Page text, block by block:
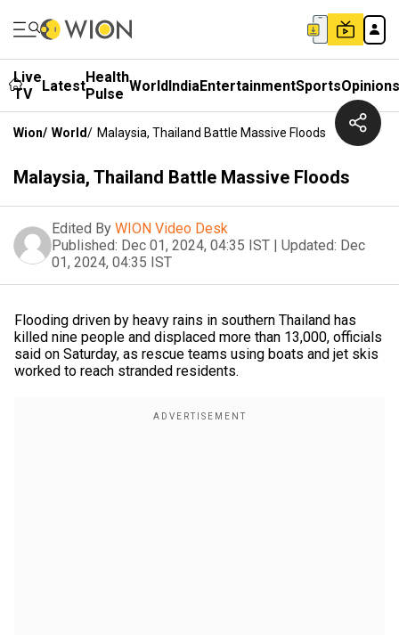
Live
TV
LatestHealth
Pulse WorldIndiaEntertainmentSportsOpinions
Wion/ World/ Malaysia, Thailand Battle Massive Floods
Malaysia, Thailand Battle Massive Floods
Edited By WION Video Desk
Published: Dec 01, 2024, 04:35 IST | Updated: Dec
01, 2024, 04:35 IST
Flooding driven by heavy rains in southern Thailand has
killed nine people and displaced more than 13,000, officials
said on Saturday, as rescue teams using boats and jet skis
worked to reach stranded residents.